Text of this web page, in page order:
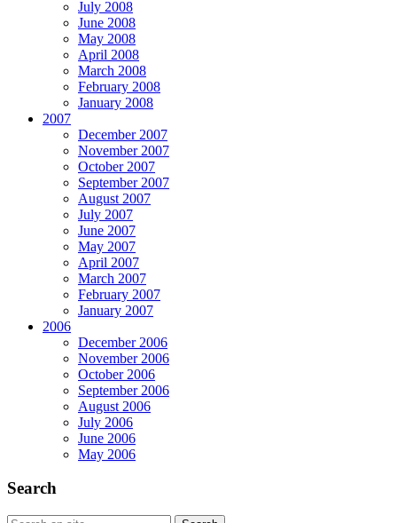
July 2008
June 2008
May 2008
April 2008
March 2008
February 2008
January 2008
2007
December 2007
November 2007
October 2007
September 2007
August 2007
July 2007
June 2007
May 2007
April 2007
March 2007
February 2007
January 2007
2006
December 2006
November 2006
October 2006
September 2006
August 2006
July 2006
June 2006
May 2006
Search